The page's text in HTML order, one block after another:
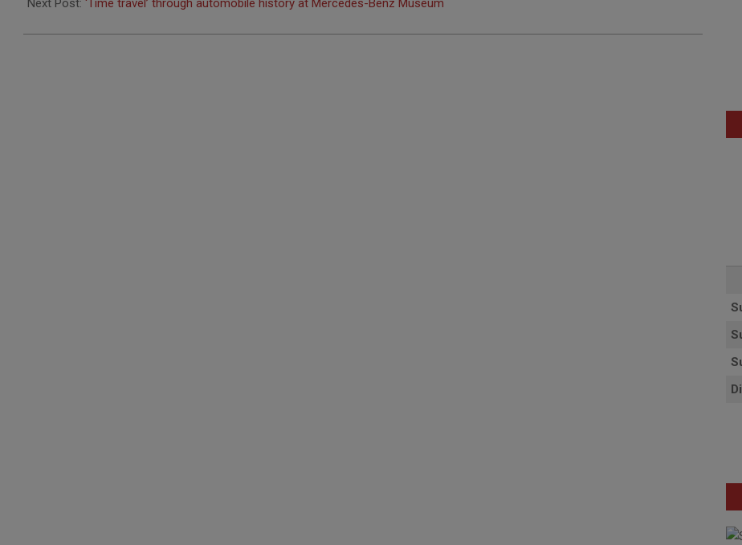
Next Post: ‘Time travel’ through automobile history at Mercedes-Benz Museum